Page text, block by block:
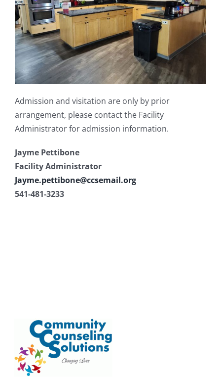
Admission and visitation are only by prior
arrangement, please contact the Facility
Administrator for admission information.
Jayme Pettibone
Facility Administrator
Jayme.pettibone@ccsemail.org
541-481-3233